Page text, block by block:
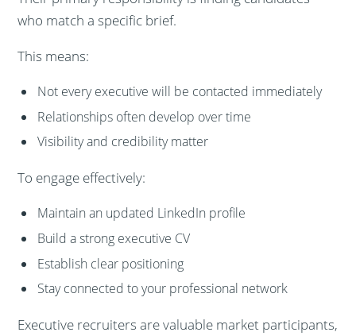
who match a specific brief.
This means:
Not every executive will be contacted immediately
Relationships often develop over time
Visibility and credibility matter
To engage effectively:
Maintain an updated LinkedIn profile
Build a strong executive CV
Establish clear positioning
Stay connected to your professional network
Executive recruiters are valuable market participants,